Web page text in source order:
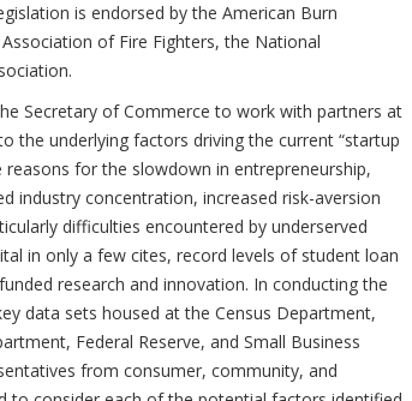
is endorsed by the American Burn
of Fire Fighters, the National
Secretary of Commerce to work with partners at
the underlying factors driving the current “startup
for the slowdown in entrepreneurship,
industry concentration, increased risk-aversion
difficulties encountered by underserved
in only a few cites, record levels of student loan
research and innovation. In conducting the
data sets housed at the Census Department,
Federal Reserve, and Small Business
from consumer, community, and